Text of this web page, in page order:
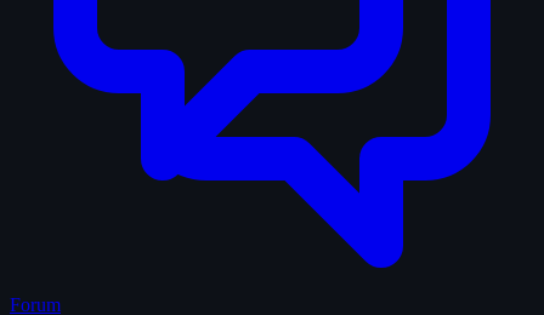
Forum